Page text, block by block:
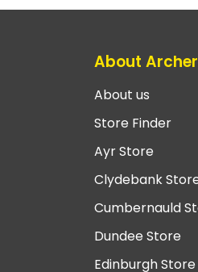
About
About us
Store Finder
Ayr Store
Clydebank
Cumbernauld
Dundee Store
Edinburgh Store